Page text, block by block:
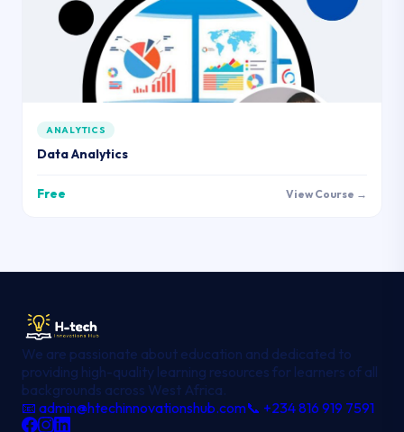
ANALYTICS
Data Analytics
Free View Course →
We are passionate about education and dedicated to
providing high-quality learning resources for learners of all
backgrounds across West Africa.
📧 admin@htechinnovationshub.com📞 +234 816 919 7591